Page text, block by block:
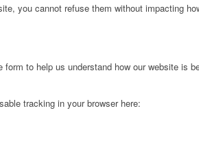
you cannot refuse them without impacting
to help us understand how our website
tracking in your browser here: